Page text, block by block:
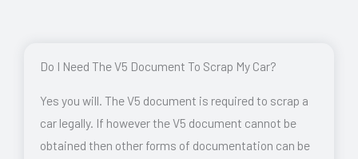
Do I Need The V5 Document To Scrap My Car?
Yes you will. The V5 document is required to scrap a
car legally. If however the V5 document cannot be
obtained then other forms of documentation can be